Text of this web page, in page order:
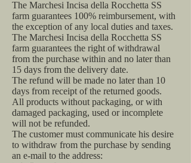
The Marchesi Incisa della Rocchetta SS
farm guarantees 100% reimbursement, with
the exception of any local duties and taxes.
The Marchesi Incisa della Rocchetta SS
farm guarantees the right of withdrawal
from the purchase within and no later than
15 days from the delivery date.
The refund will be made no later than 10
days from receipt of the returned goods.
All products without packaging, or with
damaged packaging, used or incomplete
will not be refunded.
The customer must communicate his desire
to withdraw from the purchase by sending
an e-mail to the address: